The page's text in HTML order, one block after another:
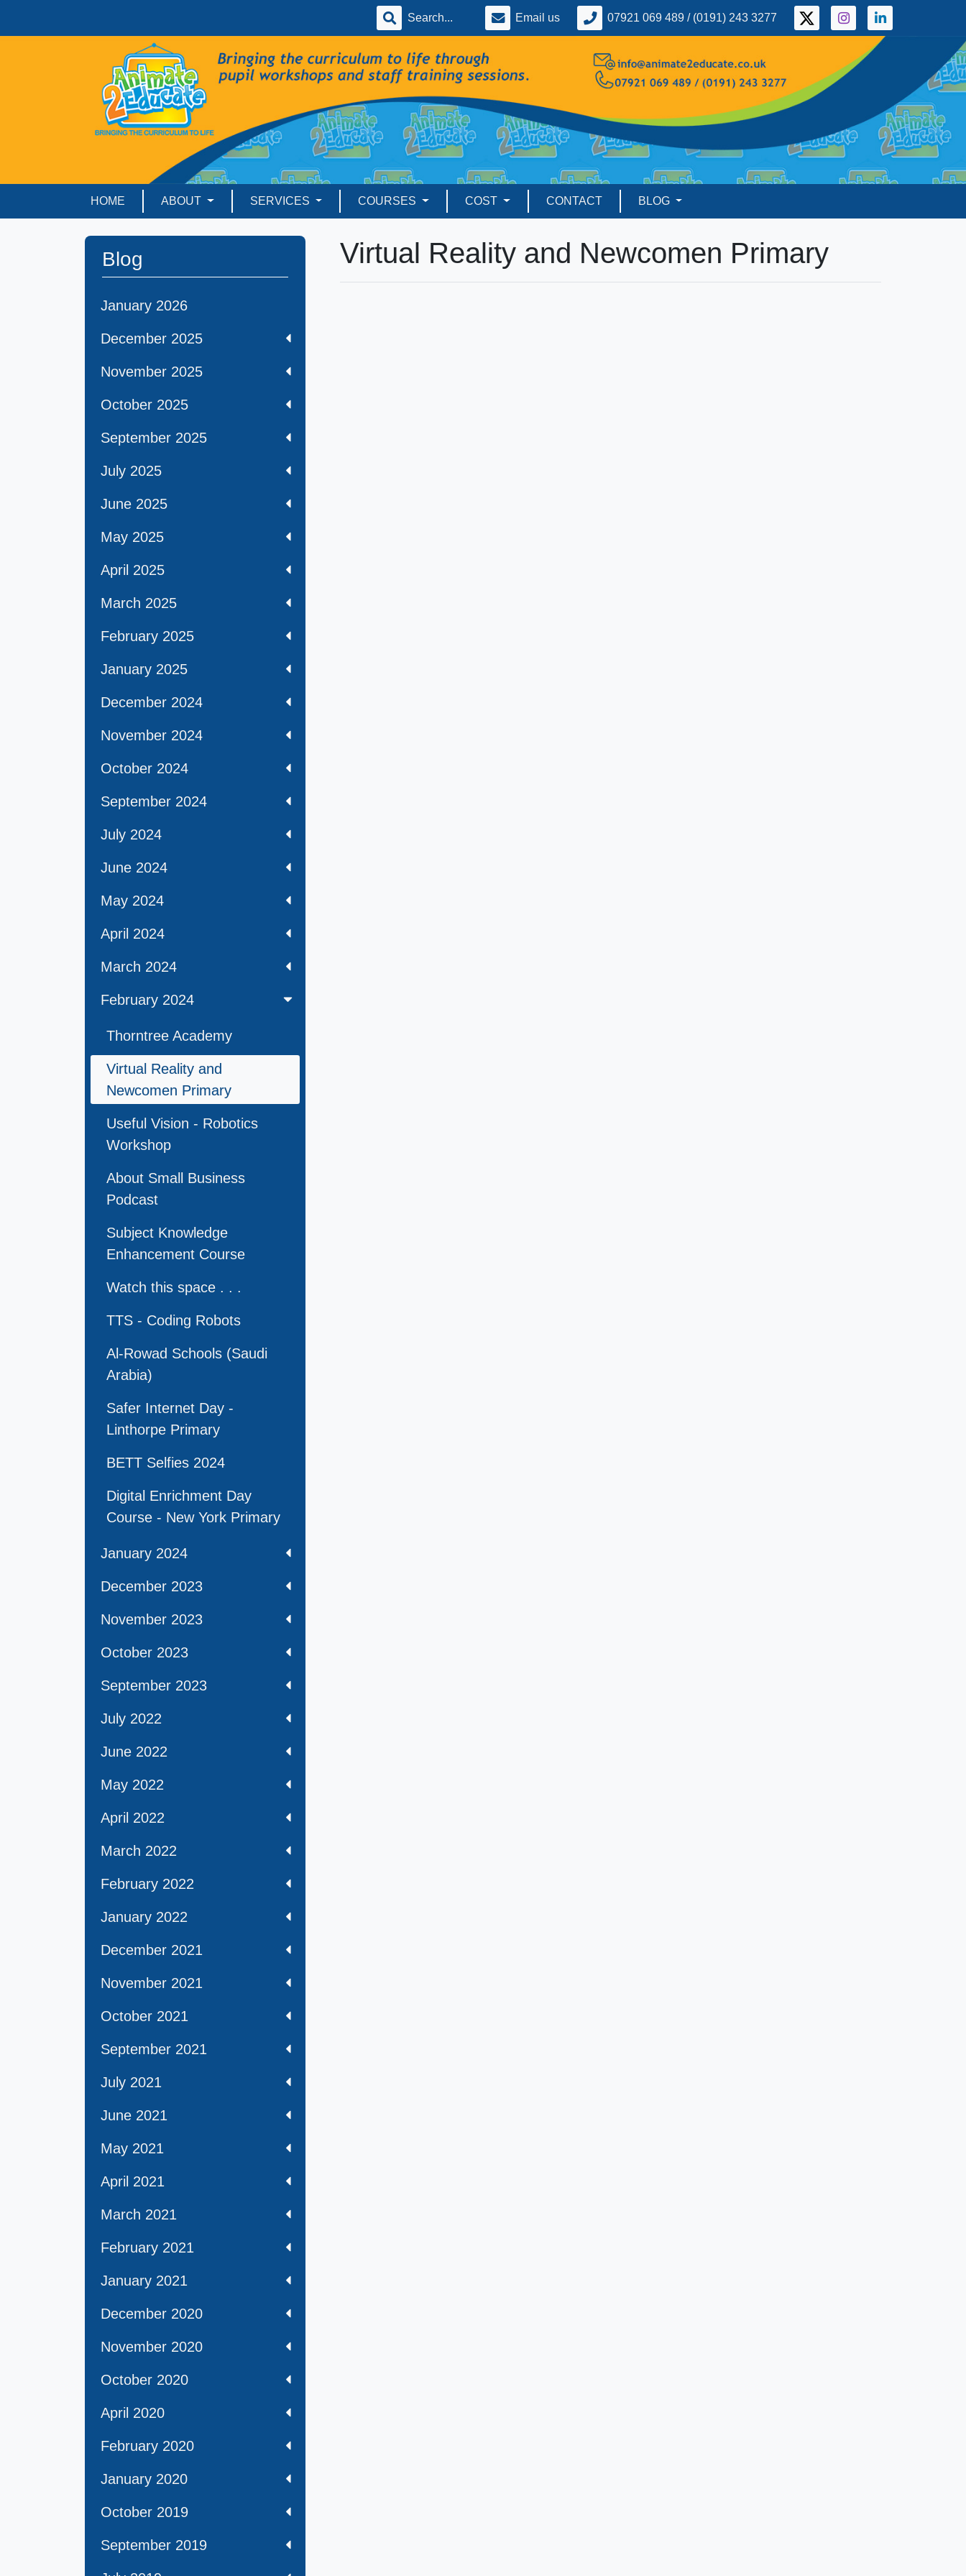
Email us 07921 069 489 / (0191) 243 3277
HOME ABOUT SERVICES COURSES COST CONTACT BLOG
Blog
January 2026
December 2025
November 2025
October 2025
September 2025
July 2025
June 2025
May 2025
April 2025
March 2025
February 2025
January 2025
December 2024
November 2024
October 2024
September 2024
July 2024
June 2024
May 2024
April 2024
March 2024
February 2024
Thorntree Academy
Virtual Reality and
Newcomen Primary
Useful Vision - Robotics
Workshop
About Small Business
Podcast
Subject Knowledge
Enhancement Course
Watch this space . . .
TTS - Coding Robots
Al-Rowad Schools (Saudi
Arabia)
Safer Internet Day -
Linthorpe Primary
BETT Selfies 2024
Digital Enrichment Day
Course - New York Primary
January 2024
December 2023
November 2023
October 2023
September 2023
July 2022
June 2022
May 2022
April 2022
March 2022
February 2022
January 2022
December 2021
November 2021
October 2021
September 2021
July 2021
June 2021
May 2021
April 2021
March 2021
February 2021
January 2021
December 2020
November 2020
October 2020
April 2020
February 2020
January 2020
October 2019
September 2019
Virtual Reality and Newcomen Primary